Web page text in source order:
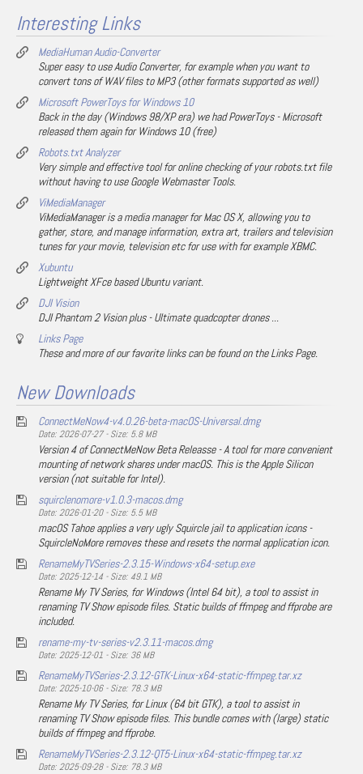
Interesting Links
MediaHuman Audio-Converter
Super easy to use Audio Converter, for example when you want to
convert tons of WAV files to MP3 (other formats supported as well)
Microsoft PowerToys for Windows 10
Back in the day (Windows 98/XP era) we had PowerToys - Microsoft
released them again for Windows 10 (free)
Robots.txt Analyzer
Very simple and effective tool for online checking of your robots.txt file
without having to use Google Webmaster Tools.
ViMediaManager
ViMediaManager is a media manager for Mac OS X, allowing you to
gather, store, and manage information, extra art, trailers and television
tunes for your movie, television etc for use with for example XBMC.
Xubuntu
Lightweight XFce based Ubuntu variant.
DJI Vision
DJI Phantom 2 Vision plus - Ultimate quadcopter drones ...
Links Page
These and more of our favorite links can be found on the Links Page.
New Downloads
ConnectMeNow4-v4.0.26-beta-macOS-Universal.dmg
Date: 2026-07-27 - Size: 5.8 MB
Version 4 of ConnectMeNow Beta Releasse - A tool for more convenient
mounting of network shares under macOS. This is the Apple Silicon
version (not suitable for Intel).
squirclenomore-v1.0.3-macos.dmg
Date: 2026-01-20 - Size: 5.5 MB
macOS Tahoe applies a very ugly Squircle jail to application icons -
SquircleNoMore removes these and resets the normal application icon.
RenameMyTVSeries-2.3.15-Windows-x64-setup.exe
Date: 2025-12-14 - Size: 49.1 MB
Rename My TV Series, for Windows (Intel 64 bit), a tool to assist in
renaming TV Show episode files. Static builds of ffmpeg and ffprobe are
included.
rename-my-tv-series-v2.3.11-macos.dmg
Date: 2025-12-01 - Size: 36 MB
RenameMyTVSeries-2.3.12-GTK-Linux-x64-static-ffmpeg.tar.xz
Date: 2025-10-06 - Size: 78.3 MB
Rename My TV Series, for Linux (64 bit GTK), a tool to assist in
renaming TV Show episode files. This bundle comes with (large) static
builds of ffmpeg and ffprobe.
RenameMyTVSeries-2.3.12-QT5-Linux-x64-static-ffmpeg.tar.xz
Date: 2025-09-28 - Size: 78.3 MB